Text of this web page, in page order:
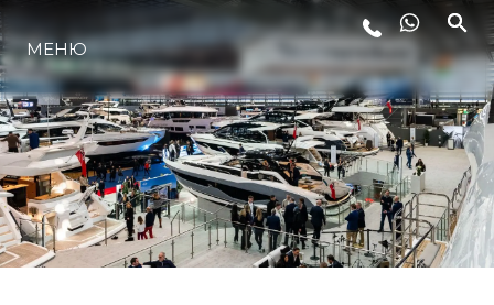
ЛАЙФСТАЙЛ
ИНОВАЦИЯ
КОМПАНИЯТА
МЕНЮ